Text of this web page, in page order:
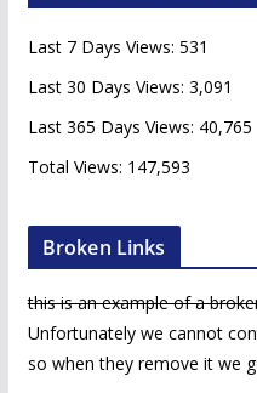
v
e
s
Last 7 Days Views: 531
Last 30 Days Views: 3,091
Last 365 Days Views: 40,765
Total Views: 147,593
Broken Links
this is an example of a
Unfortunately we cannot
so when they remove it we